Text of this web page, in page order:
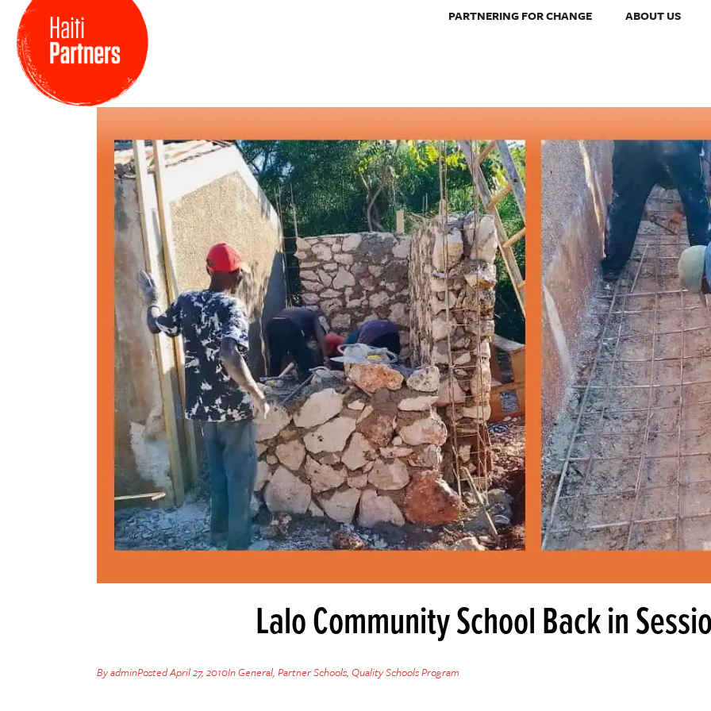
PARTNERING FOR CHANGE ABOUT US
Lalo Community School Back in
ByadminPostedApril 27, 2010InGeneral, Partner Schools, Quality Schools Program